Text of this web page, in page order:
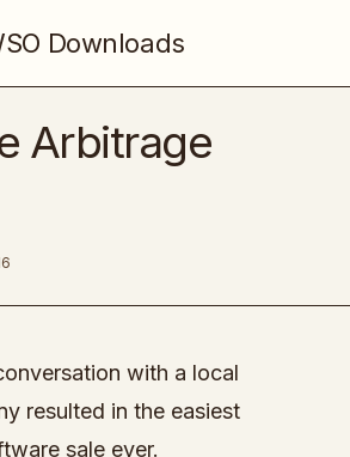
Downloads
Arbitrage
with a local
resulted in the easiest
sale ever.